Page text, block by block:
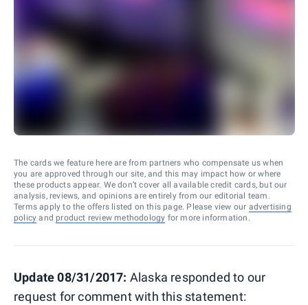
The cards we feature here are from partners who compensate us when
you are approved through our site, and this may impact how or where
these products appear. We don’t cover all available credit cards, but our
analysis, reviews, and opinions are entirely from our editorial team.
Terms apply to the offers listed on this page. Please view our advertising
policy and product review methodology for more information.
Update 08/31/2017: Alaska responded to our
request for comment with this statement: